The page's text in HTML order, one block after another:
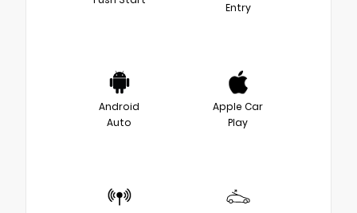
Entry
Android
Auto
Apple Car
Play